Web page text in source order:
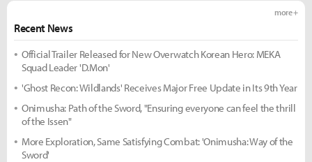
Recent News
more +
Official Trailer Released for New Overwatch Korean Hero: MEKA
Squad Leader 'D.Mon'
'Ghost Recon: Wildlands' Receives Major Free Update in Its 9th Year
Onimusha: Path of the Sword, "Ensuring everyone can feel the thrill
of the Issen"
More Exploration, Same Satisfying Combat: 'Onimusha: Way of the
Sword'